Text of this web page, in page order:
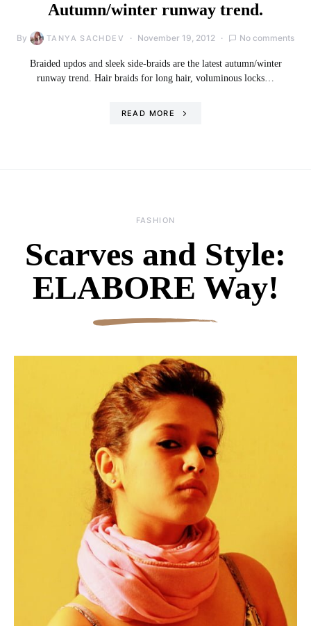
Autumn/winter runway trend.
By TANYA SACHDEV November 19, 2012 No comments
Braided updos and sleek side-braids are the latest autumn/winter
runway trend. Hair braids for long hair, voluminous locks…
READ MORE
FASHION
Scarves and Style:
ELABORE Way!